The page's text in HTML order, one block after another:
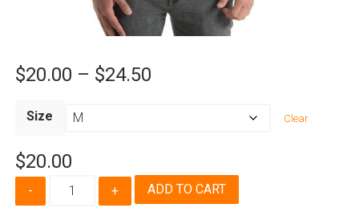
$20.00 – $24.50Price
$24.50
Size Clear
$20.00
Jerusalem
Cross
ADD TO CART